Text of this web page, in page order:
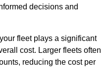
decisions and
fleet plays a significant
cost. Larger fleets often
reducing the cost per